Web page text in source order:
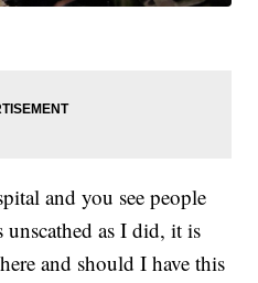
and you see people
as I did, it is
and should I have this